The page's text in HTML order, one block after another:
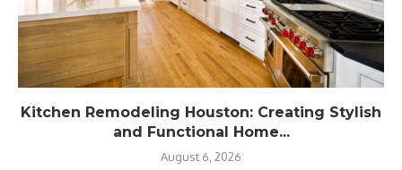
Kitchen Remodeling Houston: Creating Stylish
and Functional Home...
August 6, 2026